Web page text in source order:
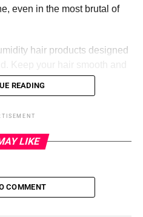
even in the most brutal of
hair products designed
Dream Coat is a new-and-
favorite anti-frizz treatment.
READING
LIKE
COMMENT